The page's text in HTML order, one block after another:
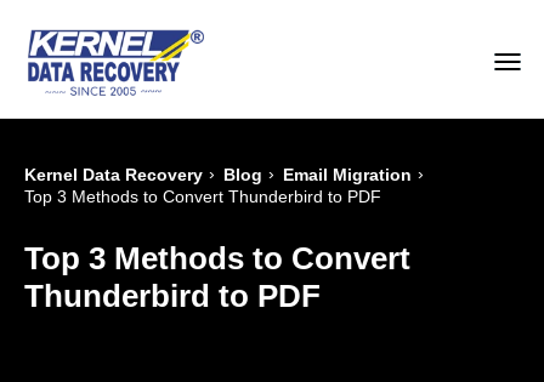
Kernel Data Recovery › Blog › Email Migration ›
Top 3 Methods to Convert Thunderbird to PDF
Top 3 Methods to Convert
Thunderbird to PDF